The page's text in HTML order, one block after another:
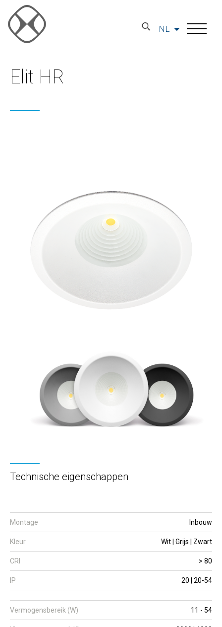
NL
Elit HR
Technische eigenschappen
Montage Inbouw
Kleur Wit | Grijs | Zwart
CRI > 80
IP 20 | 20-54
Vermogensbereik (W) 11 - 54